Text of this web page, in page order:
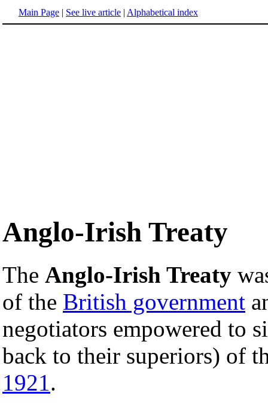
Main Page | See live article | Alphabetical index
Anglo-Irish Treaty
The Anglo-Irish Treaty
of the British government
negotiators empowered to
back to their superiors) of
1921.